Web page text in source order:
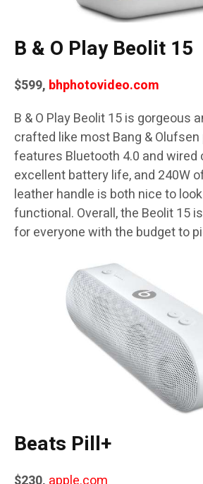
B & O Play Beolit 15
$599, bhphotovideo.com
B & O Play Beolit 15 is gorgeous
crafted like most Bang &
features Bluetooth 4.0 and wired
excellent battery life, and 240W
leather handle is both nice to
functional. Overall, the Beolit 15
for everyone with the budget to
Beats Pill+